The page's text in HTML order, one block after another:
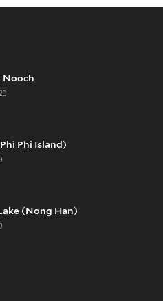
Nooch
Phi Island)
(Nong Han)